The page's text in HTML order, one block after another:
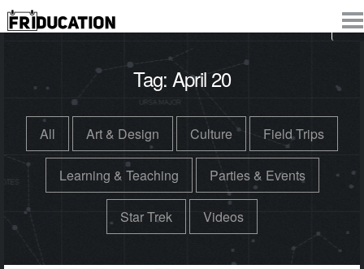
Tag: April 20
All Art & Design Culture Field Trips
Learning & Teaching Parties & Events
Star Trek Videos